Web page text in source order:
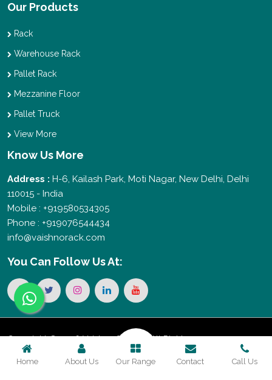
Our Products
Rack
Warehouse Rack
Pallet Rack
Mezzanine Floor
Pallet Truck
View More
Know Us More
Address : H-6, Kailash Park, Moti Nagar, New Delhi, Delhi
110015 - India
Mobile : +919580534305
Phone : +919076544434
info@vaishnorack.com
You Can Follow Us At:
Copyright © 2026 Vaishno Storage. All Rights
Home About Us Our Range Contact Call Us